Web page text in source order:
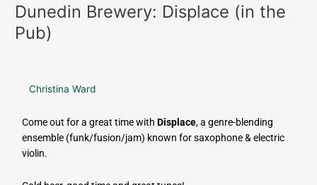
Dunedin Brewery: Displace (in the
Pub)
Christina Ward
Come out for a great time with Displace, a genre-blending
ensemble (funk/fusion/jam) known for saxophone & electric
violin.